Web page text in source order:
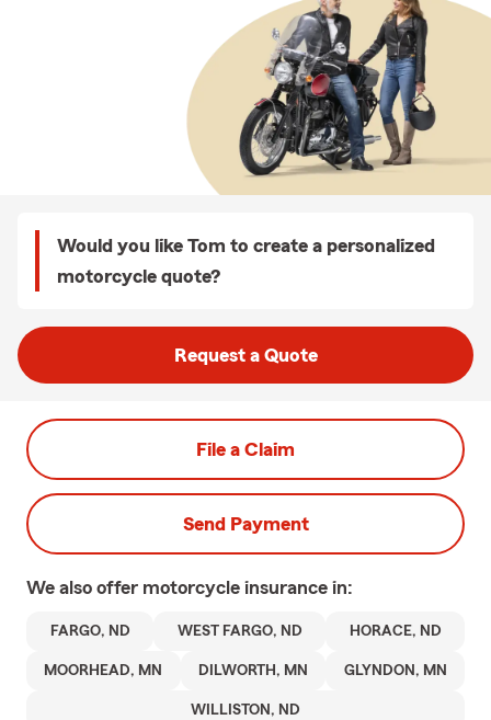
Would you like Tom to create a personalized
motorcycle quote?
Request a Quote
File a Claim
Send Payment
We also offer motorcycle insurance in:
FARGO, ND WEST FARGO, ND HORACE, ND
MOORHEAD, MN DILWORTH, MN GLYNDON, MN
WILLISTON, ND